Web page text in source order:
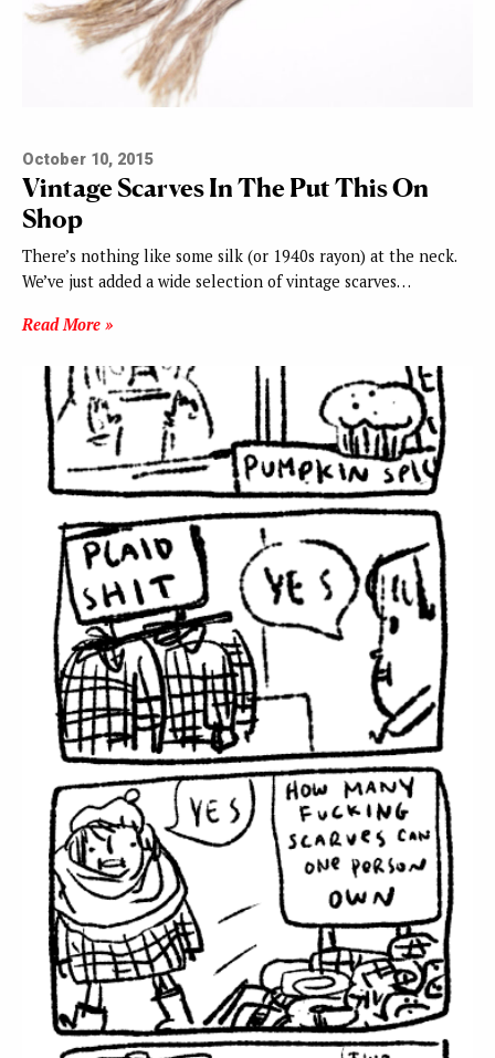
October 10, 2015
Vintage Scarves In The Put This On
Shop
There’s nothing like some silk (or 1940s rayon) at the neck.
We’ve just added a wide selection of vintage scarves…
Read More »